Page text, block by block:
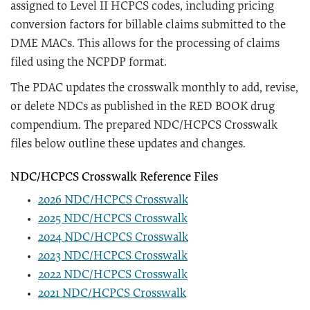
assigned to Level II HCPCS codes, including pricing
conversion factors for billable claims submitted to the
DME MACs. This allows for the processing of claims
filed using the NCPDP format.
The PDAC updates the crosswalk monthly to add, revise,
or delete NDCs as published in the RED BOOK drug
compendium. The prepared NDC/HCPCS Crosswalk
files below outline these updates and changes.
NDC/HCPCS Crosswalk Reference Files
2026 NDC/HCPCS Crosswalk
2025 NDC/HCPCS Crosswalk
2024 NDC/HCPCS Crosswalk
2023 NDC/HCPCS Crosswalk
2022 NDC/HCPCS Crosswalk
2021 NDC/HCPCS Crosswalk